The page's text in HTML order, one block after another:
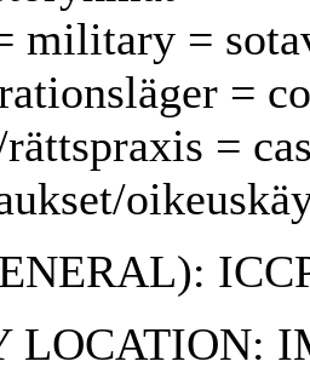
military =
=
=
LOCATION: